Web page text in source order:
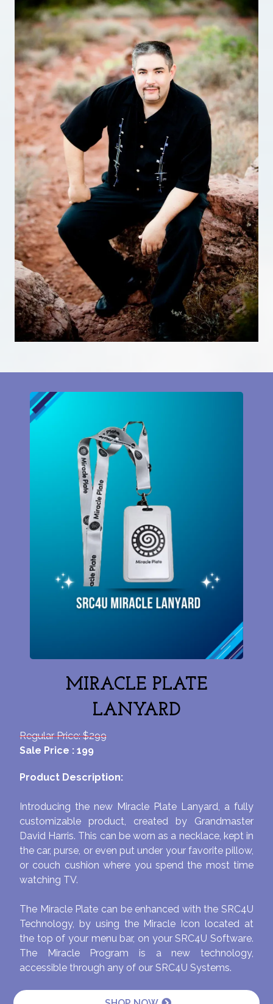
MIRACLE PLATE
LANYARD
Regular Price: $299
Sale Price : 199
Product Description:
Introducing the new Miracle Plate Lanyard, a fully
customizable product, created by Grandmaster
David Harris. This can be worn as a necklace, kept in
the car, purse, or even put under your favorite pillow,
or couch cushion where you spend the most time
watching TV.
The Miracle Plate can be enhanced with the SRC4U
Technology, by using the Miracle Icon located at
the top of your menu bar, on your SRC4U Software.
The Miracle Program is a new technology,
accessible through any of our SRC4U Systems.